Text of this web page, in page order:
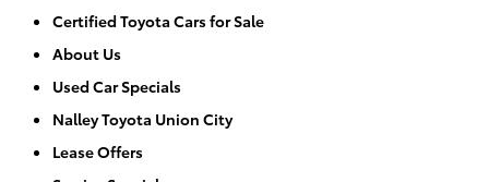
Certified Toyota Cars for Sale
About Us
Used Car Specials
Nalley Toyota Union City
Lease Offers